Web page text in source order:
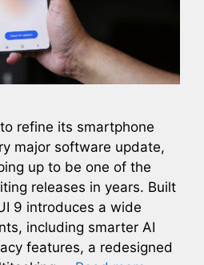
refine its smartphone
major software update,
up to be one of the
releases in years. Built
9 introduces a wide
including smarter AI
features, a redesigned